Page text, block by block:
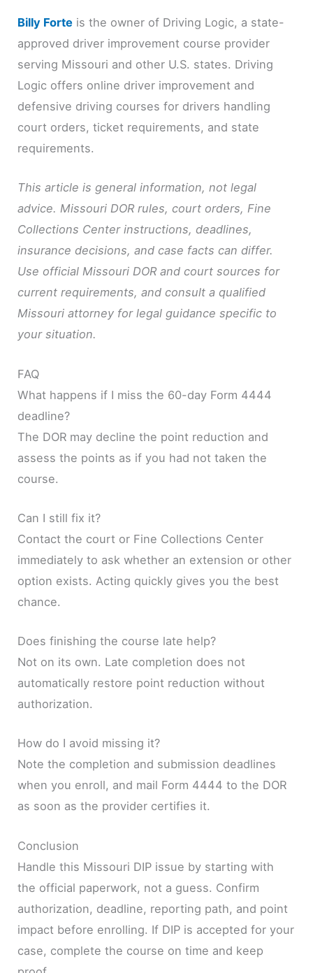
Billy Forte is the owner of Driving Logic, a state-
approved driver improvement course provider
serving Missouri and other U.S. states. Driving
Logic offers online driver improvement and
defensive driving courses for drivers handling
court orders, ticket requirements, and state
requirements.
This article is general information, not legal
advice. Missouri DOR rules, court orders, Fine
Collections Center instructions, deadlines,
insurance decisions, and case facts can differ.
Use official Missouri DOR and court sources for
current requirements, and consult a qualified
Missouri attorney for legal guidance specific to
your situation.
FAQ
What happens if I miss the 60-day Form 4444
deadline?
The DOR may decline the point reduction and
assess the points as if you had not taken the
course.
Can I still fix it?
Contact the court or Fine Collections Center
immediately to ask whether an extension or other
option exists. Acting quickly gives you the best
chance.
Does finishing the course late help?
Not on its own. Late completion does not
automatically restore point reduction without
authorization.
How do I avoid missing it?
Note the completion and submission deadlines
when you enroll, and mail Form 4444 to the DOR
as soon as the provider certifies it.
Conclusion
Handle this Missouri DIP issue by starting with
the official paperwork, not a guess. Confirm
authorization, deadline, reporting path, and point
impact before enrolling. If DIP is accepted for your
case, complete the course on time and keep